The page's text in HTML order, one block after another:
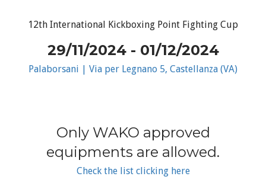
12th International Kickboxing Point Fighting Cup
29/11/2024 - 01/12/2024
Palaborsani | Via per Legnano 5, Castellanza (VA)
Only WAKO approved
equipments are allowed.
Check the list clicking here